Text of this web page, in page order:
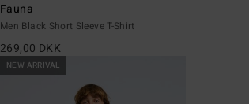
Fauna
Men Black Short Sleeve T-Shirt
269,00 DKK
NEW ARRIVAL